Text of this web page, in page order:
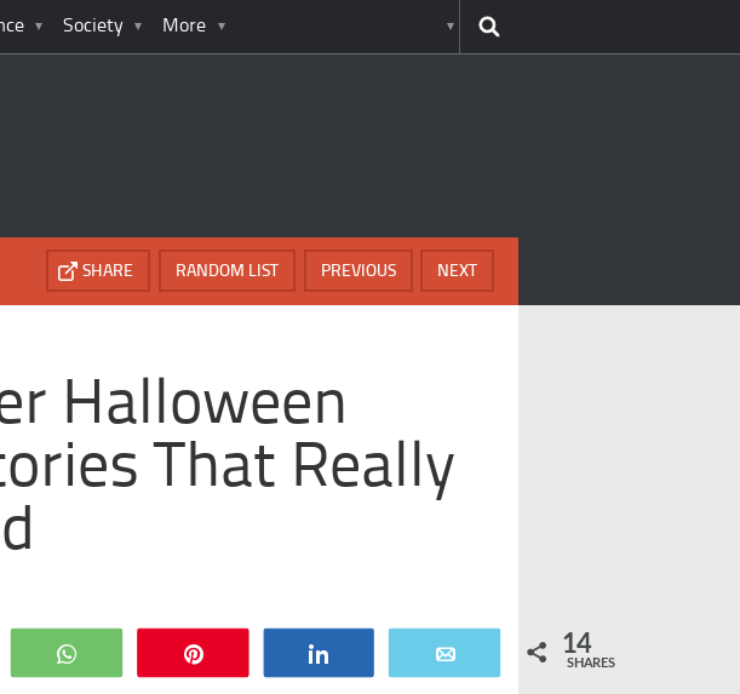
Society More
NEXT
PREVIOUS
RANDOM LIST
SHARE
Halloween
That Really
WhatsApp 14
SHARES